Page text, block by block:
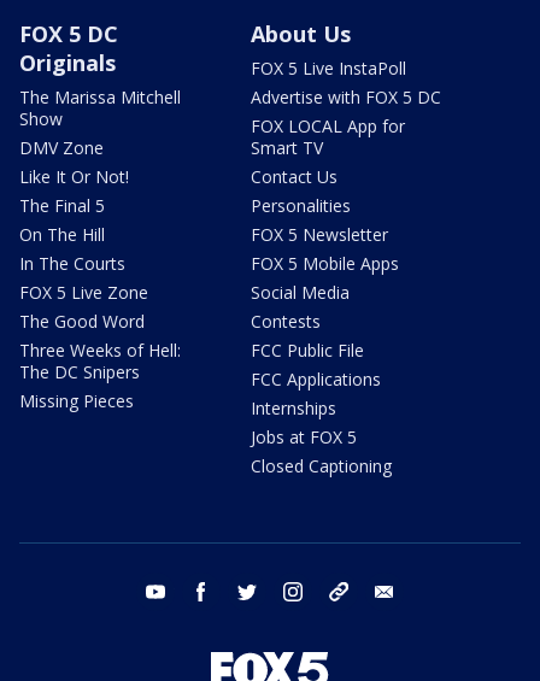
FOX 5 DC
Originals
The Marissa Mitchell
Show
DMV Zone
Like It Or Not!
The Final 5
On The Hill
In The Courts
FOX 5 Live Zone
The Good Word
Three Weeks of Hell:
The DC Snipers
Missing Pieces
About Us
FOX 5 Live InstaPoll
Advertise with FOX 5 DC
FOX LOCAL App for
Smart TV
Contact Us
Personalities
FOX 5 Newsletter
FOX 5 Mobile Apps
Social Media
Contests
FCC Public File
FCC Applications
Internships
Jobs at FOX 5
Closed Captioning
youtube facebook twitter instagram tiktok